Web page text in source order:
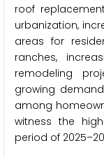
roof
urbanization,
areas for
ranches,
remodeling
growing
among
witness the
period of